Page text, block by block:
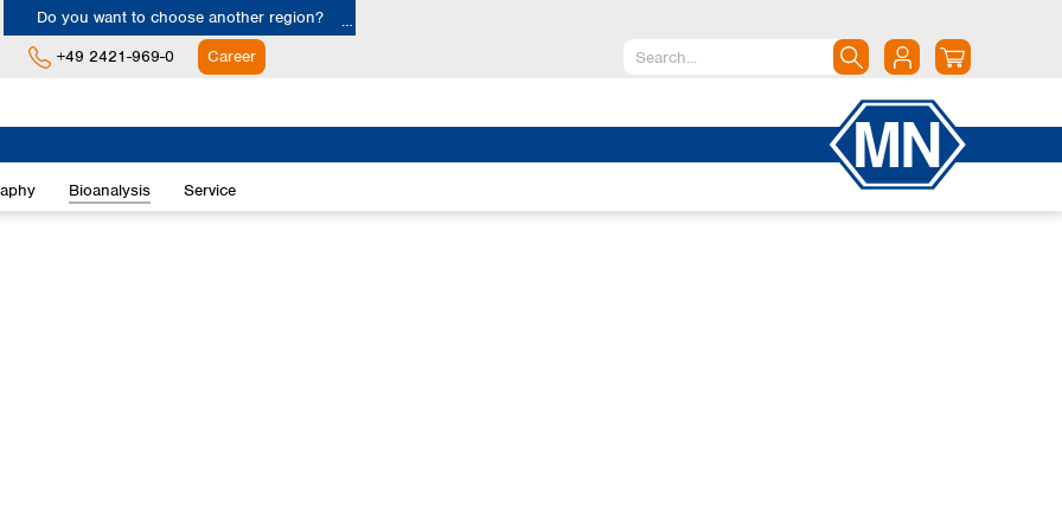
Do you want to choose another region?
Austria
+49 2421-969-0 Career
Bioanalysis Service